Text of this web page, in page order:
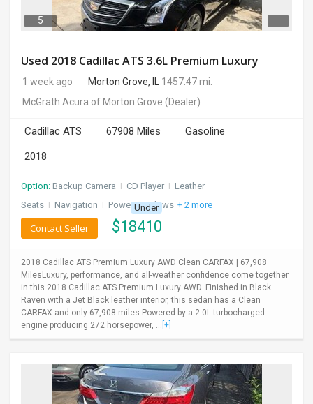
5
Used 2018 Cadillac ATS 3.6L Premium Luxury
1 week ago Morton Grove, IL
1457.47 mi.
McGrath Acura of Morton Grove (Dealer)
Cadillac ATS 67908 Miles
Gasoline
2018
Option: Backup Camera I CD Player I Leather
Seats I Navigation I Power Windows + 2 more
Under
$18410
Contact Seller
2018 Cadillac ATS Premium Luxury AWD Clean CARFAX | 67,908
MilesLuxury, performance, and all-weather confidence come together
in this 2018 Cadillac ATS Premium Luxury AWD. Finished in Black
Raven with a Jet Black leather interior, this sedan has a Clean
CARFAX and only 67,908 miles.Powered by a 2.0L turbocharged
engine producing 272 horsepower, ... [+]